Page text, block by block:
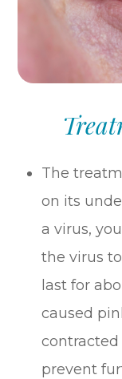
The
on its
a virus,
the virus
last for
caused
prevent